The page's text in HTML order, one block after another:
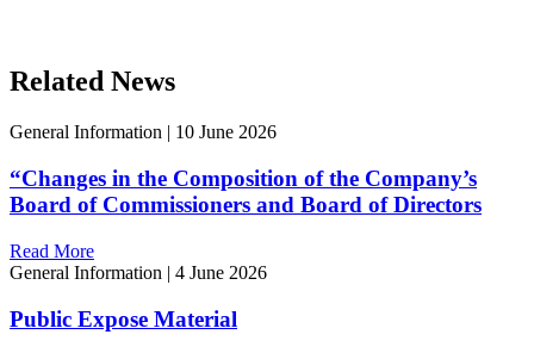
Related News
General Information | 10 June 2026
“Changes in the Composition of the Company’s
Board of Commissioners and Board of Directors
Read More
General Information | 4 June 2026
Public Expose Material